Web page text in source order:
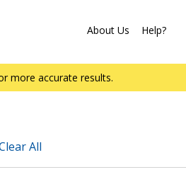
About Us Help?
more accurate results.
All